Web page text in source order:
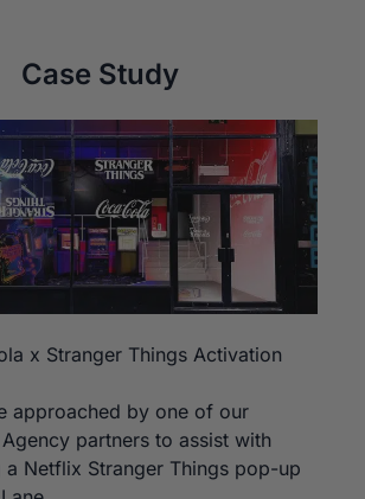
Case Study
x Stranger Things Activation
approached by one of our
partners to assist with
a Netflix Stranger Things pop-up